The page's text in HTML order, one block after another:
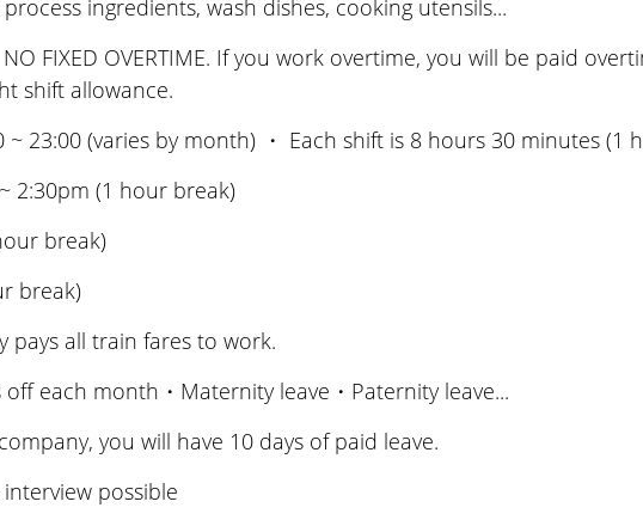
ingredients, wash dishes, cooking utensils...
FIXED OVERTIME. If you work overtime, you will be paid
shift allowance.
23:00 (varies by month) ・ Each shift is 8 hours 30 minutes (1
2:30pm (1 hour break)
break)
break)
all train fares to work.
each month・Maternity leave・Paternity leave...
you will have 10 days of paid leave.
possible